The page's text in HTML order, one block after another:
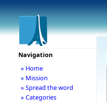
Navigation
» Home
» Mission
» Spread the word
» Categories